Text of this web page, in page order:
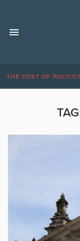
THE COST OF